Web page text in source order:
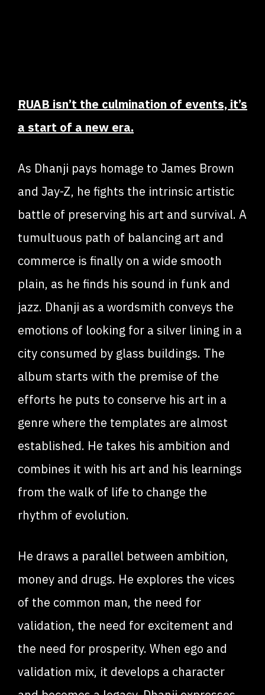
RUAB isn’t the culmination of events, it’s
a start of a new era.
As Dhanji pays homage to James Brown
and Jay-Z, he fights the intrinsic artistic
battle of preserving his art and survival. A
tumultuous path of balancing art and
commerce is finally on a wide smooth
plain, as he finds his sound in funk and
jazz. Dhanji as a wordsmith conveys the
emotions of looking for a silver lining in a
city consumed by glass buildings. The
album starts with the premise of the
efforts he puts to conserve his art in a
genre where the templates are almost
established. He takes his ambition and
combines it with his art and his learnings
from the walk of life to change the
rhythm of evolution.
He draws a parallel between ambition,
money and drugs. He explores the vices
of the common man, the need for
validation, the need for excitement and
the need for prosperity. When ego and
validation mix, it develops a character